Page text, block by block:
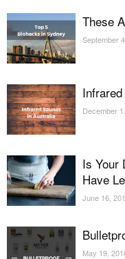
These
September
December
Is Your
Have
June 16,
May 19,